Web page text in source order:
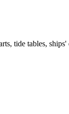
tide tables,